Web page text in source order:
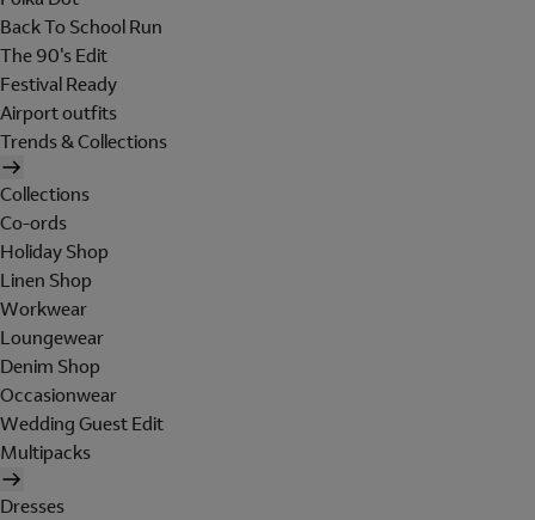
Back To School Run
The 90's Edit
Festival Ready
Airport outfits
Trends & Collections
Collections
Co-ords
Holiday Shop
Linen Shop
Workwear
Loungewear
Denim Shop
Occasionwear
Wedding Guest Edit
Multipacks
Dresses